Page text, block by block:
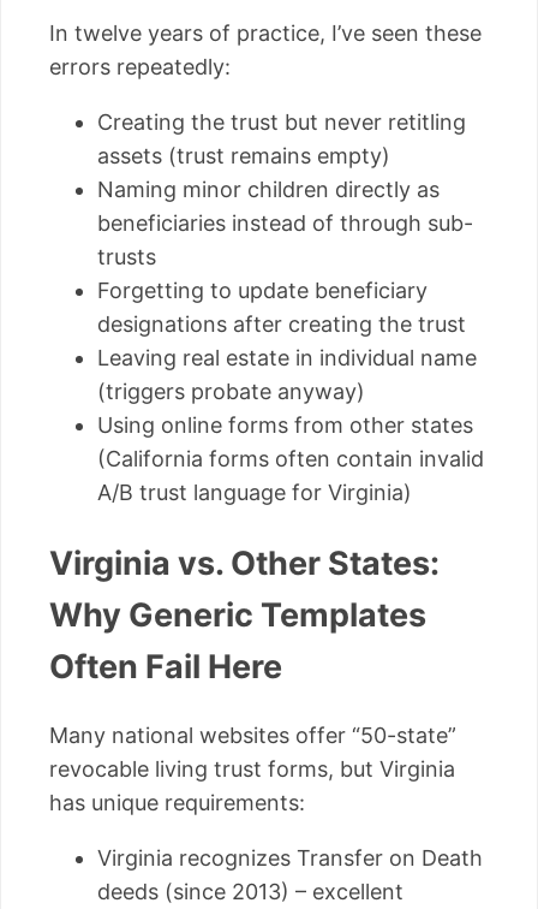
In twelve years of practice, I’ve seen these
errors repeatedly:
Creating the trust but never retitling
assets (trust remains empty)
Naming minor children directly as
beneficiaries instead of through sub-
trusts
Forgetting to update beneficiary
designations after creating the trust
Leaving real estate in individual name
(triggers probate anyway)
Using online forms from other states
(California forms often contain invalid
A/B trust language for Virginia)
Virginia vs. Other States:
Why Generic Templates
Often Fail Here
Many national websites offer “50-state”
revocable living trust forms, but Virginia
has unique requirements:
Virginia recognizes Transfer on Death
deeds (since 2013) – excellent